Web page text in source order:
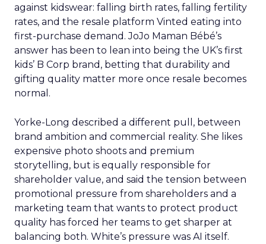
against kidswear: falling birth rates, falling fertility
rates, and the resale platform Vinted eating into
first-purchase demand. JoJo Maman Bébé’s
answer has been to lean into being the UK’s first
kids’ B Corp brand, betting that durability and
gifting quality matter more once resale becomes
normal.
Yorke-Long described a different pull, between
brand ambition and commercial reality. She likes
expensive photo shoots and premium
storytelling, but is equally responsible for
shareholder value, and said the tension between
promotional pressure from shareholders and a
marketing team that wants to protect product
quality has forced her teams to get sharper at
balancing both. White’s pressure was AI itself.